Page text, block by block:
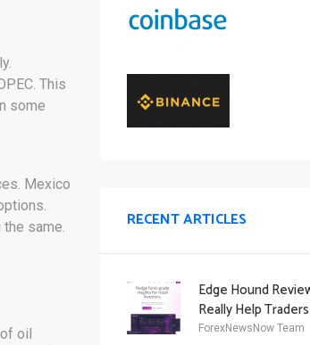
This
some
Mexico
same.
oil
RECENT ARTICLES
Edge Hound
Really Help
Decisions?
ForexNewsNow Team